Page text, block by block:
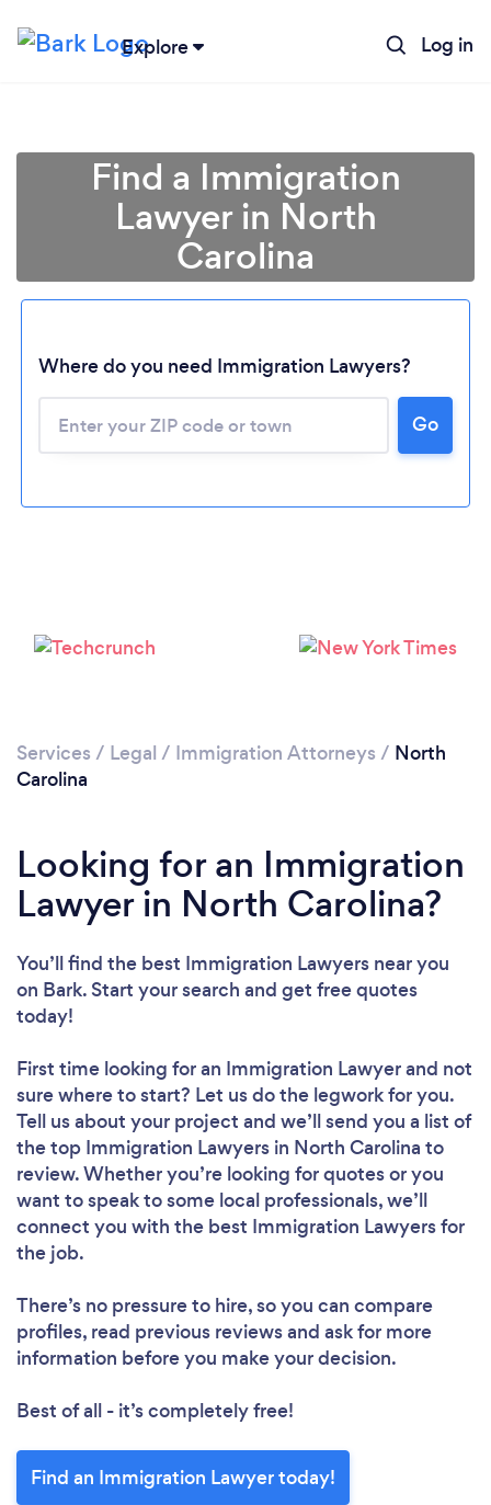
Explore Log in
Please wait ...
Find a Immigration
Lawyer in North
Carolina
Where do you need Immigration Lawyers?
Go
Services / Legal / Immigration Attorneys / North
Carolina
Looking for an Immigration
Lawyer in North Carolina?
You’ll find the best Immigration Lawyers near you
on Bark. Start your search and get free quotes
today!
First time looking for an Immigration Lawyerand not
sure where to start? Let us do the legwork for you.
Tell us about your project and we’ll send you a list of
the top Immigration Lawyers in North Carolina to
review. Whether you’re looking for quotes or you
want to speak to some local professionals, we’ll
connect you with the best Immigration Lawyers for
the job.
There’s no pressure to hire, so you can compare
profiles, read previous reviews and ask for more
information before you make your decision.
Best of all - it’s completely free!
Find an Immigration Lawyer today!